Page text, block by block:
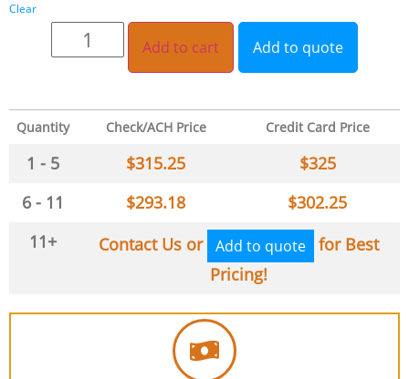
Clear
Add to cart Add to quote
Quantity Check/ACH Price Credit Card Price
1 - 5 $315.25 $325
6 - 11
$293.18 $302.25
11+
Contact Us or Add to quote
for Best
Pricing!